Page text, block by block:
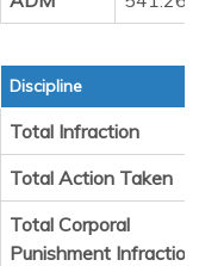
Discipline
Total Infraction
Total Action Taken
Total Corporal
Punishment Infraction